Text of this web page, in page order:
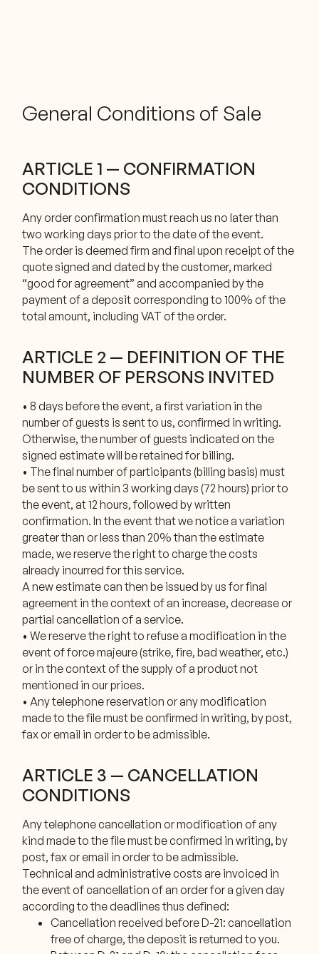
General Conditions of Sale
ARTICLE 1 — CONFIRMATION
CONDITIONS
Any order confirmation must reach us no later than
two working days prior to the date of the event.
The order is deemed firm and final upon receipt of the
quote signed and dated by the customer, marked
“good for agreement” and accompanied by the
payment of a deposit corresponding to 100% of the
total amount, including VAT of the order.
ARTICLE 2 — DEFINITION OF THE
NUMBER OF PERSONS INVITED
• 8 days before the event, a first variation in the
number of guests is sent to us, confirmed in writing.
Otherwise, the number of guests indicated on the
signed estimate will be retained for billing.
• The final number of participants (billing basis) must
be sent to us within 3 working days (72 hours) prior to
the event, at 12 hours, followed by written
confirmation. In the event that we notice a variation
greater than or less than 20% than the estimate
made, we reserve the right to charge the costs
already incurred for this service.
A new estimate can then be issued by us for final
agreement in the context of an increase, decrease or
partial cancellation of a service.
• We reserve the right to refuse a modification in the
event of force majeure (strike, fire, bad weather, etc.)
or in the context of the supply of a product not
mentioned in our prices.
• Any telephone reservation or any modification
made to the file must be confirmed in writing, by post,
fax or email in order to be admissible.
ARTICLE 3 — CANCELLATION
CONDITIONS
Any telephone cancellation or modification of any
kind made to the file must be confirmed in writing, by
post, fax or email in order to be admissible.
Technical and administrative costs are invoiced in
the event of cancellation of an order for a given day
according to the deadlines thus defined:
Cancellation received before D-21: cancellation
free of charge, the deposit is returned to you.